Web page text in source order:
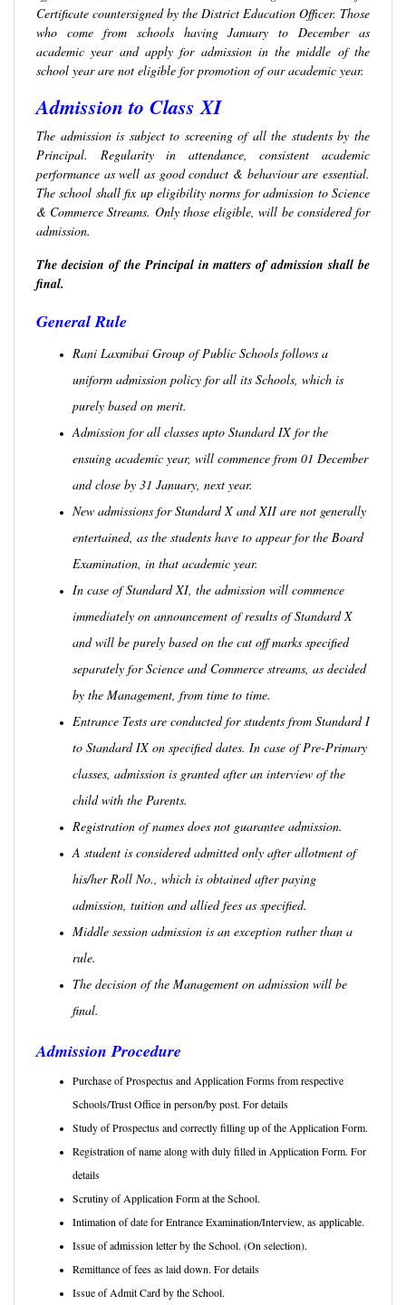
Certificate countersigned by the District Education Officer. Those
who come from schools having January to December as
academic year and apply for admission in the middle of the
school year are not eligible for promotion of our academic year.
Admission to Class XI
The admission is subject to screening of all the students by the
Principal. Regularity in attendance, consistent academic
performance as well as good conduct & behaviour are essential.
The school shall fix up eligibility norms for admission to Science
& Commerce Streams. Only those eligible, will be considered for
admission.
The decision of the Principal in matters of admission shall be
final.
General Rule
Rani Laxmibai Group of Public Schools follows a
uniform admission policy for all its Schools, which is
purely based on merit.
Admission for all classes upto Standard IX for the
ensuing academic year, will commence from 01 December
and close by 31 January, next year.
New admissions for Standard X and XII are not generally
entertained, as the students have to appear for the Board
Examination, in that academic year.
In case of Standard XI, the admission will commence
immediately on announcement of results of Standard X
and will be purely based on the cut off marks specified
separately for Science and Commerce streams, as decided
by the Management, from time to time.
Entrance Tests are conducted for students from Standard I
to Standard IX on specified dates. In case of Pre-Primary
classes, admission is granted after an interview of the
child with the Parents.
Registration of names does not guarantee admission.
A student is considered admitted only after allotment of
his/her Roll No., which is obtained after paying
admission, tuition and allied fees as specified.
Middle session admission is an exception rather than a
rule.
The decision of the Management on admission will be
final.
Admission Procedure
Purchase of Prospectus and Application Forms from respective
Schools/Trust Office in person/by post. For details
Study of Prospectus and correctly filling up of the Application Form.
Registration of name along with duly filled in Application Form. For
details
Scrutiny of Application Form at the School.
Intimation of date for Entrance Examination/Interview, as applicable.
Issue of admission letter by the School. (On selection).
Remittance of fees as laid down. For details
Issue of Admit Card by the School.